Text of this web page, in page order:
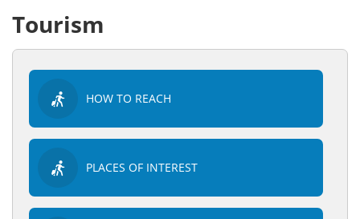
Tourism
HOW TO REACH
PLACES OF INTEREST